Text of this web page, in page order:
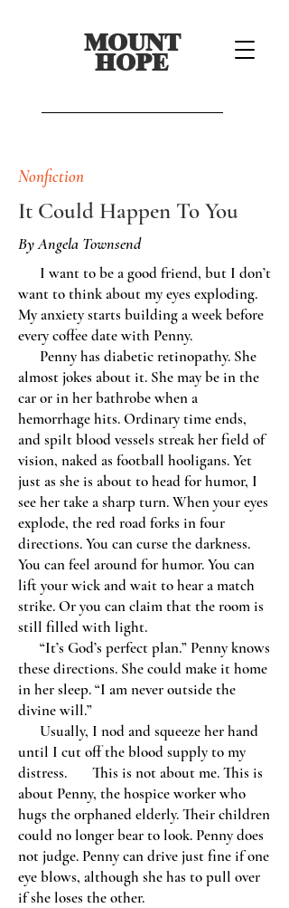
MOUNT
HOPE
Nonfiction
It Could Happen To You
By Angela Townsend
I want to be a good friend, but I don’t
want to think about my eyes exploding.
My anxiety starts building a week before
every coffee date with Penny.
Penny has diabetic retinopathy. She
almost jokes about it. She may be in the
car or in her bathrobe when a
hemorrhage hits. Ordinary time ends,
and spilt blood vessels streak her field of
vision, naked as football hooligans. Yet
just as she is about to head for humor, I
see her take a sharp turn. When your eyes
explode, the red road forks in four
directions. You can curse the darkness.
You can feel around for humor. You can
lift your wick and wait to hear a match
strike. Or you can claim that the room is
still filled with light.
“It’s God’s perfect plan.” Penny knows
these directions. She could make it home
in her sleep. “I am never outside the
divine will.”
Usually, I nod and squeeze her hand
until I cut off the blood supply to my
distress. This is not about me. This is
about Penny, the hospice worker who
hugs the orphaned elderly. Their children
could no longer bear to look. Penny does
not judge. Penny can drive just fine if one
eye blows, although she has to pull over
if she loses the other.